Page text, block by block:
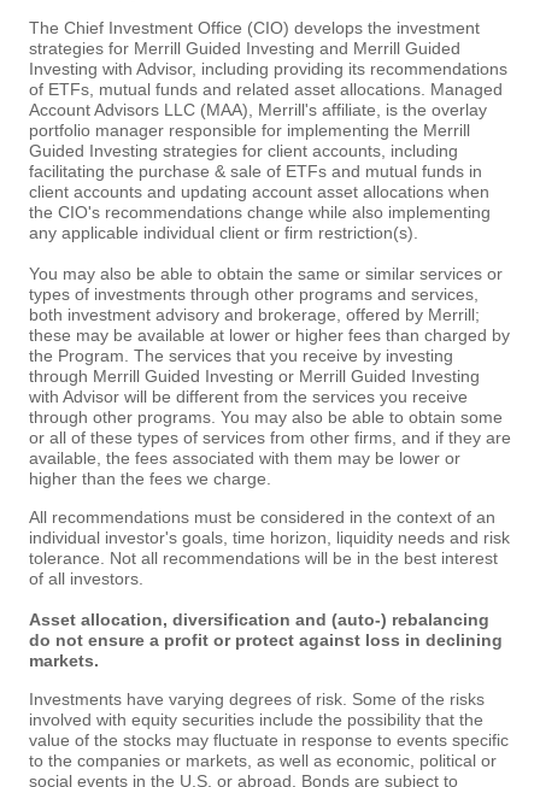
The Chief Investment Office (CIO) develops the investment
strategies for Merrill Guided Investing and Merrill Guided
Investing with Advisor, including providing its recommendations
of ETFs, mutual funds and related asset allocations. Managed
Account Advisors LLC (MAA), Merrill's affiliate, is the overlay
portfolio manager responsible for implementing the Merrill
Guided Investing strategies for client accounts, including
facilitating the purchase & sale of ETFs and mutual funds in
client accounts and updating account asset allocations when
the CIO's recommendations change while also implementing
any applicable individual client or firm restriction(s).
You may also be able to obtain the same or similar services or
types of investments through other programs and services,
both investment advisory and brokerage, offered by Merrill;
these may be available at lower or higher fees than charged by
the Program. The services that you receive by investing
through Merrill Guided Investing or Merrill Guided Investing
with Advisor will be different from the services you receive
through other programs. You may also be able to obtain some
or all of these types of services from other firms, and if they are
available, the fees associated with them may be lower or
higher than the fees we charge.
All recommendations must be considered in the context of an
individual investor's goals, time horizon, liquidity needs and risk
tolerance. Not all recommendations will be in the best interest
of all investors.
Asset allocation, diversification and (auto-) rebalancing
do not ensure a profit or protect against loss in declining
markets.
Investments have varying degrees of risk. Some of the risks
involved with equity securities include the possibility that the
value of the stocks may fluctuate in response to events specific
to the companies or markets, as well as economic, political or
social events in the U.S. or abroad. Bonds are subject to